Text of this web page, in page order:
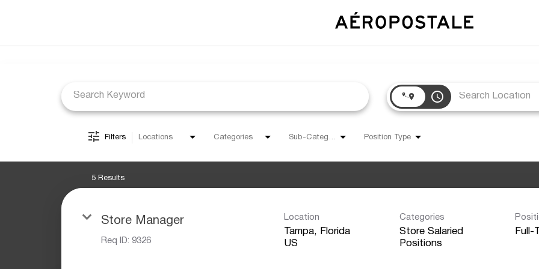
access_time
Filters Locations Categories Sub-Category Position Type
5 Results
Store Manager
Req ID: 9326
Location
Tampa, Florida
Categories
Store Salaried
Positions
Full-